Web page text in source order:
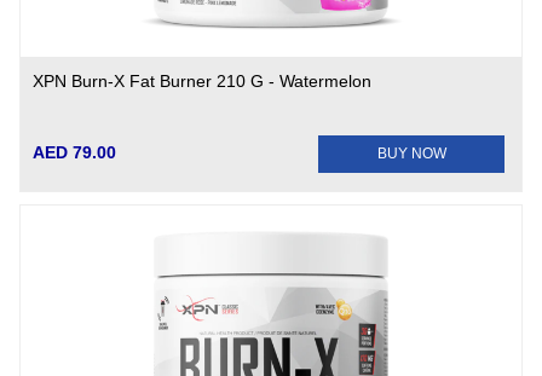
XPN Burn-X Fat Burner 210 G - Watermelon
AED 79.00 BUY NOW